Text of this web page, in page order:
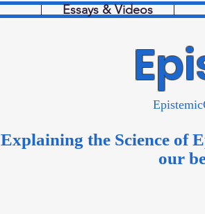
Essays & Videos
Explaining the Science of
our